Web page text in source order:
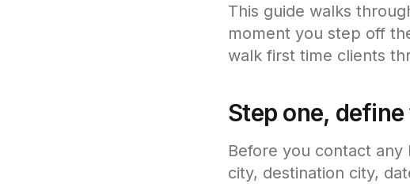
This guide walks
moment you step off
walk first time clients
Step one,
Before you contact
city, destination city,